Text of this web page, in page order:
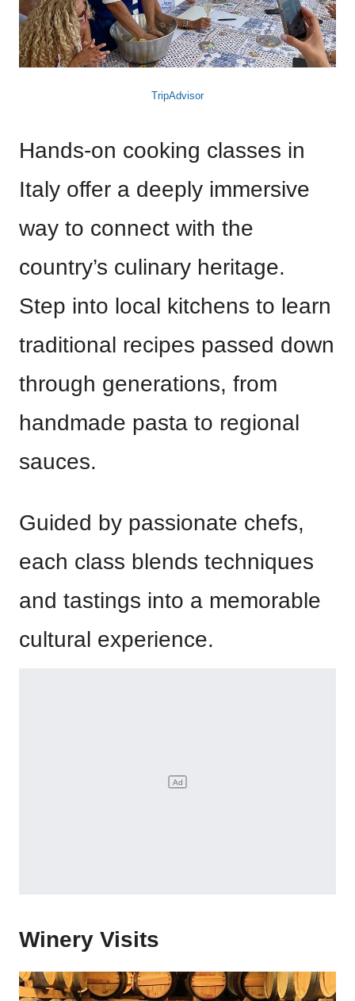
TripAdvisor
Hands-on cooking classes in
Italy offer a deeply immersive
way to connect with the
country’s culinary heritage.
Step into local kitchens to learn
traditional recipes passed down
through generations, from
handmade pasta to regional
sauces.
Guided by passionate chefs,
each class blends techniques
and tastings into a memorable
cultural experience.
Winery Visits